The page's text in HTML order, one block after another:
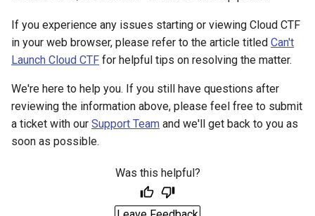
If you experience any issues starting or viewing Cloud CTF
in your web browser, please refer to the article titled Can't
Launch Cloud CTF for helpful tips on resolving the matter.
We're here to help you. If you still have questions after
reviewing the information above, please feel free to submit
a ticket with our Support Team and we'll get back to you as
soon as possible.
Was this helpful?